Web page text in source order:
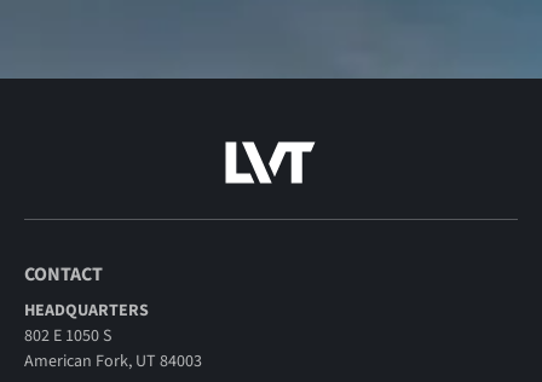
CONTACT
HEADQUARTERS
802 E 1050 S
American Fork, UT 84003